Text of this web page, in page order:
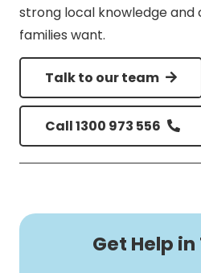
strong local knowledge
families want.
Talk to our team
Call 1300 973 556
Get Help